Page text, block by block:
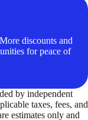
discounts and
for peace of
by independent
taxes, fees, and
estimates only and